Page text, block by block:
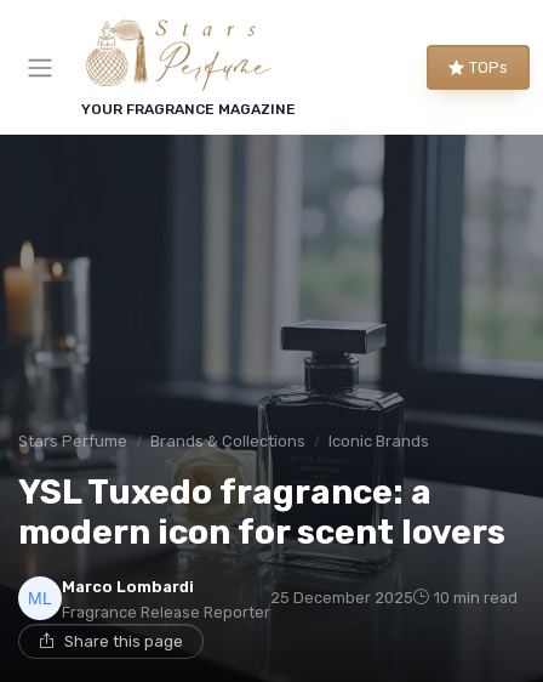
YOUR FRAGRANCE MAGAZINE
TOPs
Stars Perfume Brands & Collections Iconic Brands
YSL Tuxedo fragrance: a
modern icon for scent lovers
Marco Lombardi
Fragrance Release Reporter
25 December 2025 10 min read
Share this page